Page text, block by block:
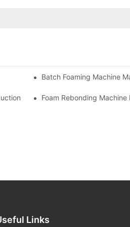
Batch Foaming Machine
Foam Rebonding
Links